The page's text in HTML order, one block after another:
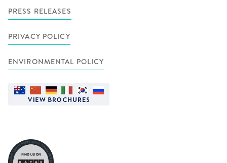
PRESS RELEASES
PRIVACY POLICY
ENVIRONMENTAL POLICY